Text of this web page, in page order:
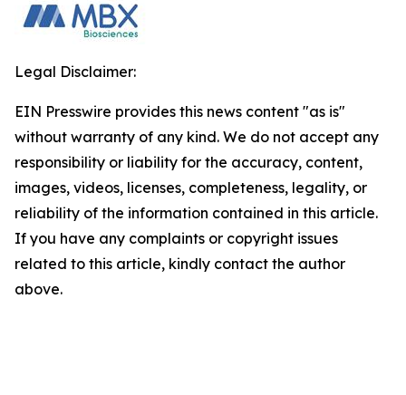
Legal Disclaimer:
EIN Presswire provides this news content "as is"
without warranty of any kind. We do not accept any
responsibility or liability for the accuracy, content,
images, videos, licenses, completeness, legality, or
reliability of the information contained in this article.
If you have any complaints or copyright issues
related to this article, kindly contact the author
above.